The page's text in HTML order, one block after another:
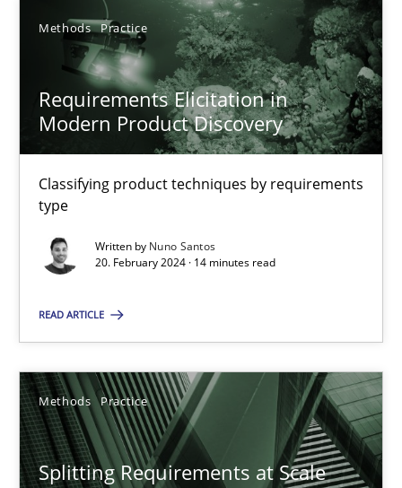
Methods Practice
Requirements Elicitation in
Modern Product Discovery
Classifying product techniques by requirements
type
Written by Nuno Santos
20. February 2024 · 14 minutes read
READ ARTICLE
Methods Practice
Splitting Requirements at Scale
SUGGEST MISSING TOPIC
Requirements Elicitation in Modern Product Discovery
Classifying product techniques by requirements type
Practice
Nuno Santos
20.02.2024